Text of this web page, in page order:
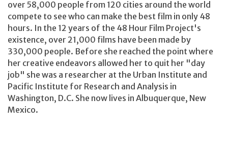
over 58,000 people from 120 cities around the world
compete to see who can make the best film in only 48
hours. In the 12 years of the 48 Hour Film Project's
existence, over 21,000 films have been made by
330,000 people. Before she reached the point where
her creative endeavors allowed her to quit her "day
job" she was a researcher at the Urban Institute and
Pacific Institute for Research and Analysis in
Washington, D.C. She now lives in Albuquerque, New
Mexico.